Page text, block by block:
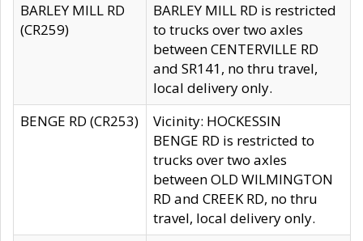
BARLEY MILL RD
(CR259)
BARLEY MILL RD is restricted
to trucks over two axles
between CENTERVILLE RD
and SR141, no thru travel,
local delivery only.
BENGE RD (CR253)
Vicinity: HOCKESSIN
BENGE RD is restricted to
trucks over two axles
between OLD WILMINGTON
RD and CREEK RD, no thru
travel, local delivery only.